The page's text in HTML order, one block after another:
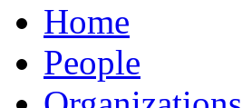
Home
People